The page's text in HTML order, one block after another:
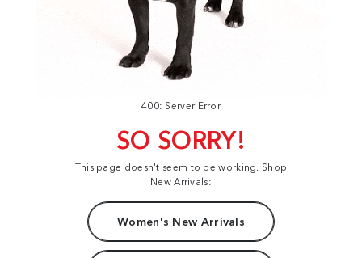
400: Server Error
SO SORRY!
This page doesn't seem to be working. Shop
New Arrivals:
Women's New Arrivals